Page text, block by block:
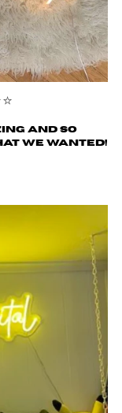
and so
we wanted!